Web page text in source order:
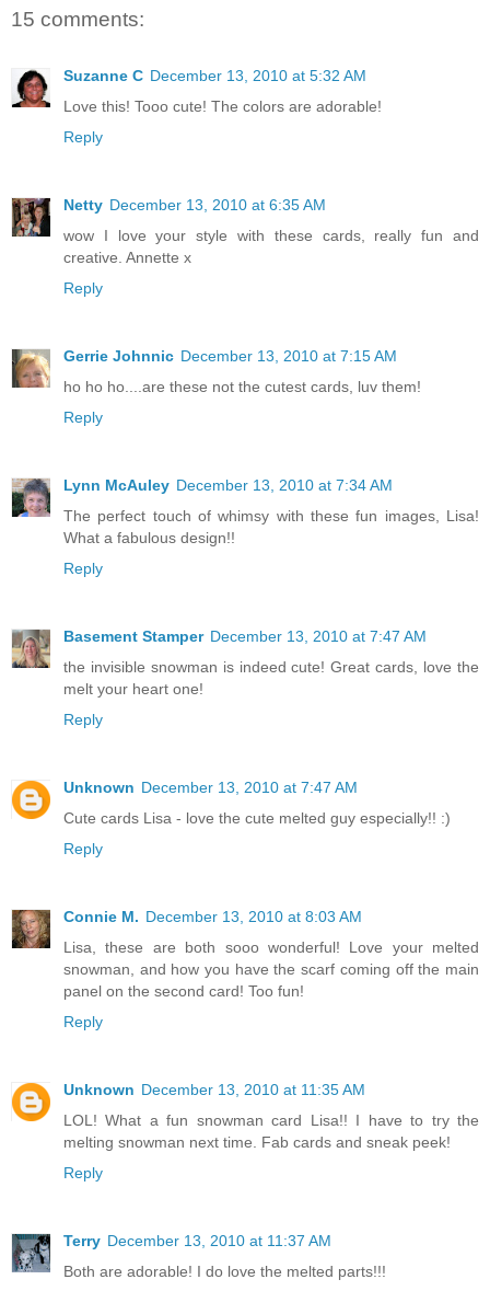
15 comments:
Suzanne C December 13, 2010 at 5:32 AM
Love this! Tooo cute! The colors are adorable!
Reply
Netty December 13, 2010 at 6:35 AM
wow I love your style with these cards, really fun and
creative. Annette x
Reply
Gerrie Johnnic December 13, 2010 at 7:15 AM
ho ho ho....are these not the cutest cards, luv them!
Reply
Lynn McAuley December 13, 2010 at 7:34 AM
The perfect touch of whimsy with these fun images, Lisa!
What a fabulous design!!
Reply
Basement Stamper December 13, 2010 at 7:47 AM
the invisible snowman is indeed cute! Great cards, love the
melt your heart one!
Reply
Unknown December 13, 2010 at 7:47 AM
Cute cards Lisa - love the cute melted guy especially!! :)
Reply
Connie M. December 13, 2010 at 8:03 AM
Lisa, these are both sooo wonderful! Love your melted
snowman, and how you have the scarf coming off the main
panel on the second card! Too fun!
Reply
Unknown December 13, 2010 at 11:35 AM
LOL! What a fun snowman card Lisa!! I have to try the
melting snowman next time. Fab cards and sneak peek!
Reply
Terry December 13, 2010 at 11:37 AM
Both are adorable! I do love the melted parts!!!